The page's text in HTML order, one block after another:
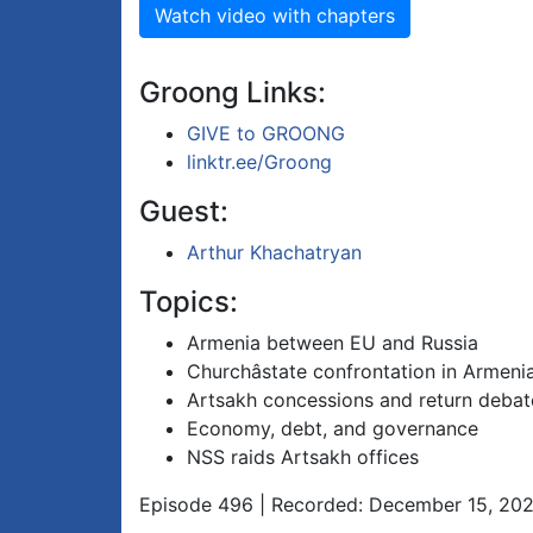
Watch video with chapters
Groong Links:
GIVE to GROONG
linktr.ee/Groong
Guest:
Arthur Khachatryan
Topics:
Armenia between EU and Russia
Churchâstate confrontation in
Artsakh concessions and return
Economy, debt, and governance
NSS raids Artsakh offices
Episode 496 | Recorded: December 15,